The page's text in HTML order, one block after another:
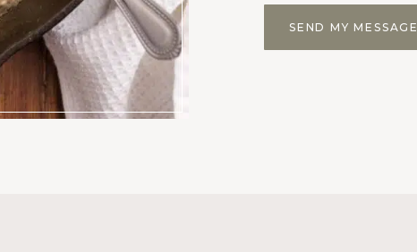
SEND MY MESSAGE